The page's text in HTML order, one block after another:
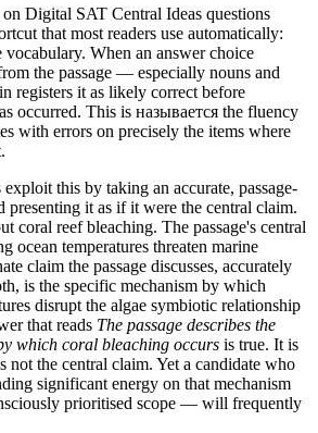
Digital SAT Central Ideas questions
that most readers use automatically:
When an answer choice
the passage — especially nouns and
registers it as likely correct before
occurred. This is называется the fluency
with errors on precisely the items where
this by taking an accurate, passage-
presenting it as if it were the central claim.
coral reef bleaching. The passage's central
ocean temperatures threaten marine
claim the passage discusses, accurately
is the specific mechanism by which
disrupt the algae symbiotic relationship
that reads The passage describes the
which coral bleaching occurs is true. It is
not the central claim. Yet a candidate who
significant energy on that mechanism
prioritised scope — will frequently